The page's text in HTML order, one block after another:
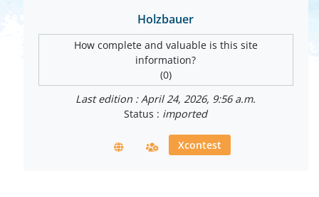
Holzbauer
How complete and valuable is this site
information?
(0)
Last edition : April 24, 2026, 9:56 a.m.
Status : imported
Xcontest